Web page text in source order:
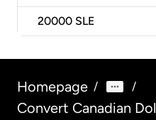
20000 SLE
Homepage / /
Convert Canadian